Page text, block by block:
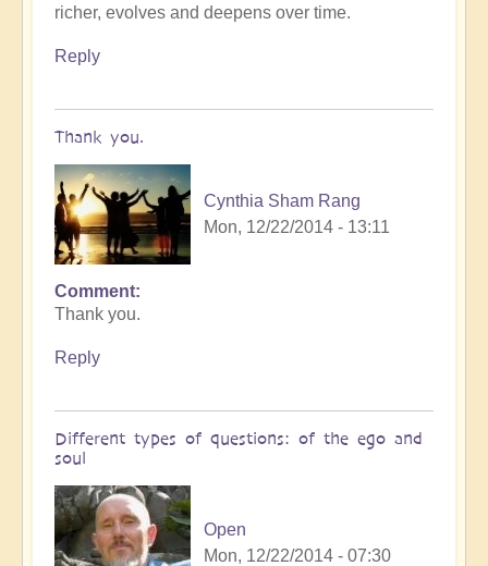
richer, evolves and deepens over time.
Reply
Thank you.
Cynthia Sham Rang
Mon, 12/22/2014 - 13:11
Comment
Thank you.
Reply
Different types of questions: of the ego and
soul
Open
Mon, 12/22/2014 - 07:30